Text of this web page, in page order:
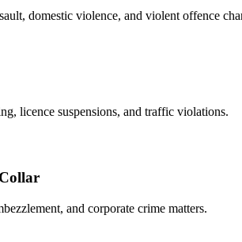
domestic violence, and violent offence
licence suspensions, and traffic violations.
and corporate crime matters.